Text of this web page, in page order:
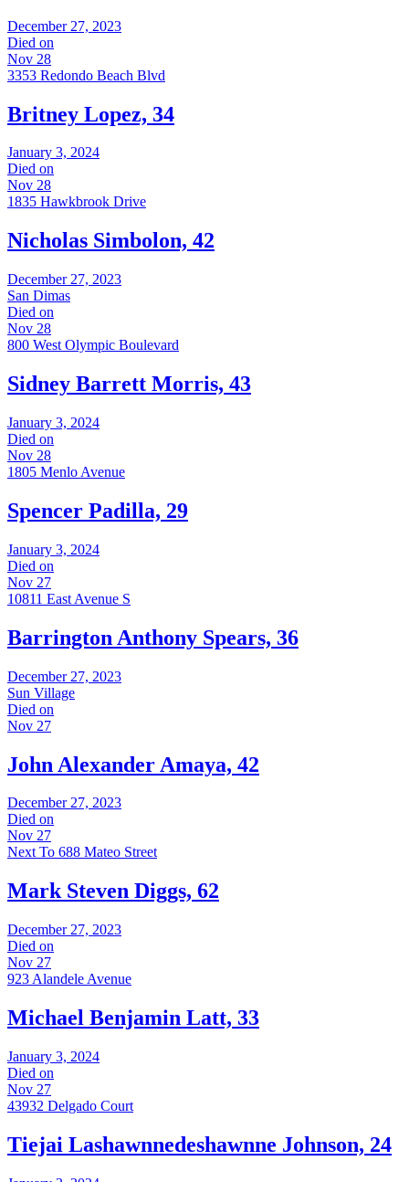
December 27, 2023
Died on
Nov 28
3353 Redondo Beach Blvd
Britney Lopez, 34
January 3, 2024
Died on
Nov 28
1835 Hawkbrook Drive
Nicholas Simbolon, 42
December 27, 2023
San Dimas
Died on
Nov 28
800 West Olympic Boulevard
Sidney Barrett Morris, 43
January 3, 2024
Died on
Nov 28
1805 Menlo Avenue
Spencer Padilla, 29
January 3, 2024
Died on
Nov 27
10811 East Avenue S
Barrington Anthony Spears, 36
December 27, 2023
Sun Village
Died on
Nov 27
John Alexander Amaya, 42
December 27, 2023
Died on
Nov 27
Next To 688 Mateo Street
Mark Steven Diggs, 62
December 27, 2023
Died on
Nov 27
923 Alandele Avenue
Michael Benjamin Latt, 33
January 3, 2024
Died on
Nov 27
43932 Delgado Court
Tiejai Lashawnnedeshawnne Johnson, 24